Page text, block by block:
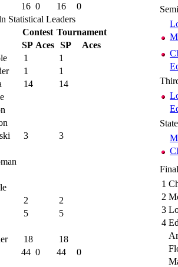
16 0 16
0
Statistical Leaders
Contest Tournament
SP Aces SP
Aces
1
1
1
1
14
14
3
3
2
2
5
5
18
18
44 0 44 0
1
2
3
4